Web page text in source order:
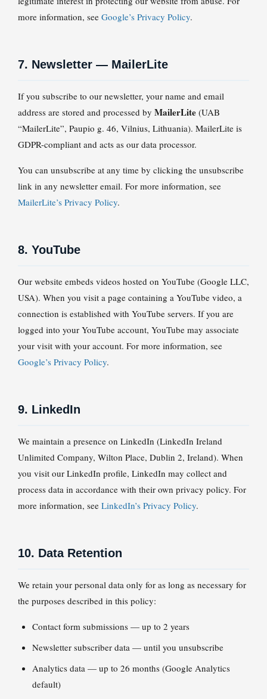
more information, see Google’s Privacy Policy.
7. Newsletter — MailerLite
If you subscribe to our newsletter, your name and email
address are stored and processed by MailerLite (UAB
“MailerLite”, Paupio g. 46, Vilnius, Lithuania). MailerLite is
GDPR-compliant and acts as our data processor.
You can unsubscribe at any time by clicking the unsubscribe
link in any newsletter email. For more information, see
MailerLite’s Privacy Policy.
8. YouTube
Our website embeds videos hosted on YouTube (Google LLC,
USA). When you visit a page containing a YouTube video, a
connection is established with YouTube servers. If you are
logged into your YouTube account, YouTube may associate
your visit with your account. For more information, see
Google’s Privacy Policy.
9. LinkedIn
We maintain a presence on LinkedIn (LinkedIn Ireland
Unlimited Company, Wilton Place, Dublin 2, Ireland). When
you visit our LinkedIn profile, LinkedIn may collect and
process data in accordance with their own privacy policy. For
more information, see LinkedIn’s Privacy Policy.
10. Data Retention
We retain your personal data only for as long as necessary for
the purposes described in this policy:
Contact form submissions — up to 2 years
Newsletter subscriber data — until you unsubscribe
Analytics data — up to 26 months (Google Analytics
default)